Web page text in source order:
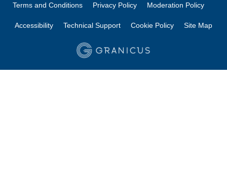
Terms and Conditions Privacy Policy Moderation Policy
Accessibility Technical Support Cookie Policy Site Map